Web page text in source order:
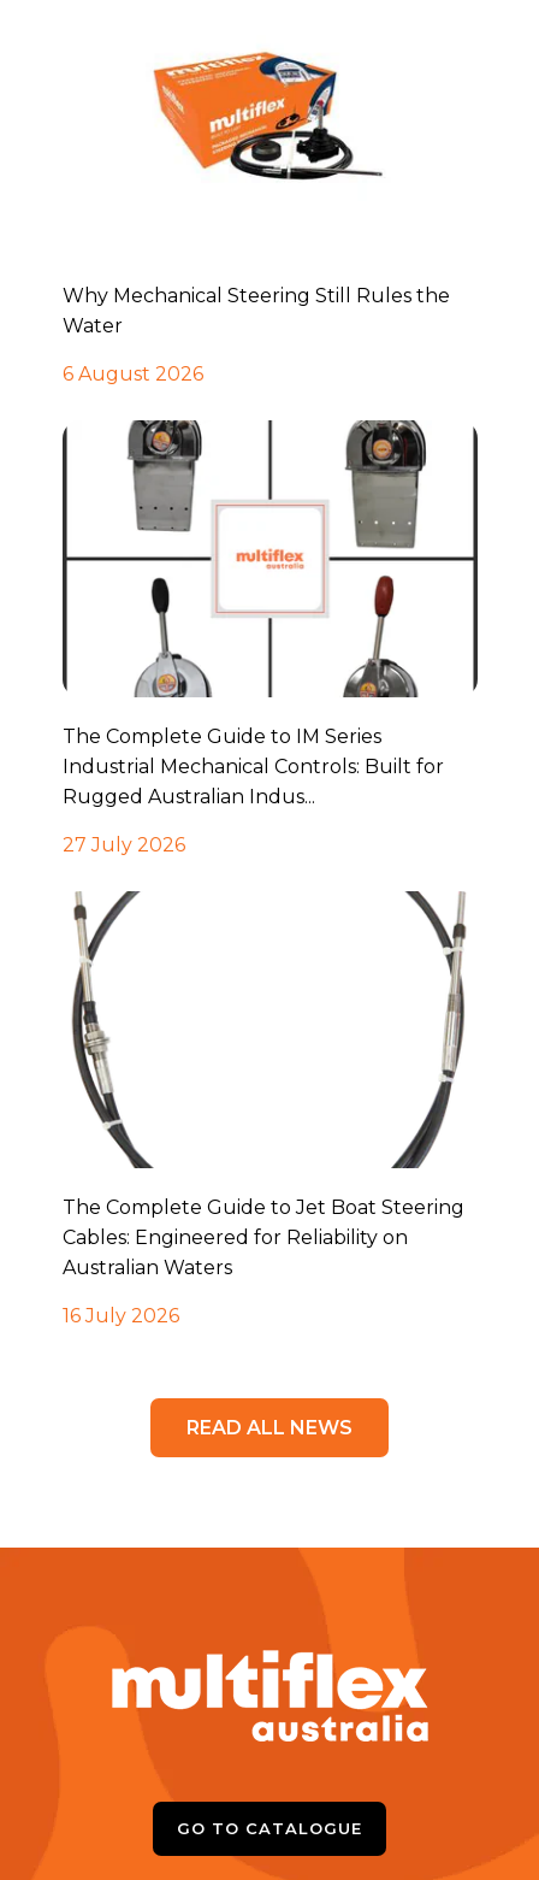
Why Mechanical Steering Still Rules the
Water
6 August 2026
The Complete Guide to IM Series
Industrial Mechanical Controls: Built for
Rugged Australian Indus...
27 July 2026
The Complete Guide to Jet Boat Steering
Cables: Engineered for Reliability on
Australian Waters
16 July 2026
READ ALL NEWS
GO TO CATALOGUE